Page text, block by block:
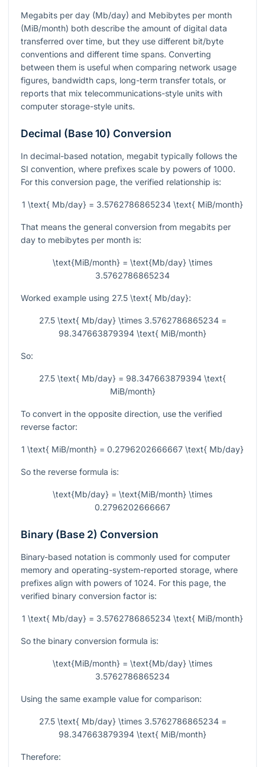
Megabits per day (Mb/day) and Mebibytes per month
(MiB/month) both describe the amount of digital data
transferred over time, but they use different bit/byte
conventions and different time spans. Converting
between them is useful when comparing network usage
figures, bandwidth caps, long-term transfer totals, or
reports that mix telecommunications-style units with
computer storage-style units.
Decimal (Base 10) Conversion
In decimal-based notation, megabit typically follows the
SI convention, where prefixes scale by powers of 1000.
For this conversion page, the verified relationship is:
1 \text{ Mb/day} = 3.5762786865234 \text{ MiB/month}
That means the general conversion from megabits per
day to mebibytes per month is:
\text{MiB/month} = \text{Mb/day} \times
3.5762786865234
Worked example using 27.5 \text{ Mb/day}:
27.5 \text{ Mb/day} \times 3.5762786865234 =
98.347663879394 \text{ MiB/month}
So:
27.5 \text{ Mb/day} = 98.347663879394 \text{
MiB/month}
To convert in the opposite direction, use the verified
reverse factor:
1 \text{ MiB/month} = 0.2796202666667 \text{ Mb/day}
So the reverse formula is:
\text{Mb/day} = \text{MiB/month} \times
0.2796202666667
Binary (Base 2) Conversion
Binary-based notation is commonly used for computer
memory and operating-system-reported storage, where
prefixes align with powers of 1024. For this page, the
verified binary conversion factor is:
1 \text{ Mb/day} = 3.5762786865234 \text{ MiB/month}
So the binary conversion formula is:
\text{MiB/month} = \text{Mb/day} \times
3.5762786865234
Using the same example value for comparison:
27.5 \text{ Mb/day} \times 3.5762786865234 =
98.347663879394 \text{ MiB/month}
Therefore: